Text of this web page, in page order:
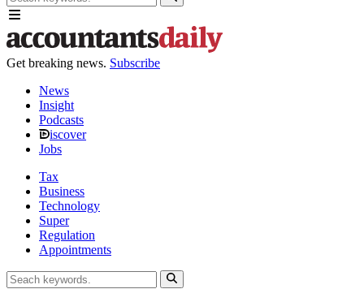
Get breaking news. Subscribe
News
Insight
Podcasts
iscover
Jobs
Tax
Business
Technology
Super
Regulation
Appointments